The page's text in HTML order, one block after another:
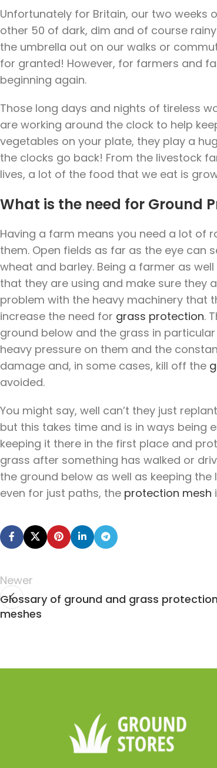
Unfortunately for Britain, our two weeks
other 50 of dark, dim and of course
the umbrella out on our walks or
for granted! However, for farmers and
beginning again.
Those long days and nights of tireless
are working around the clock to help
vegetables on your plate, they play a
the clocks go back! From the livestock
lives, a lot of the food that we eat is
What is the need for Ground
Having a farm means you need a lot of
them. Open fields as far as the eye
wheat and barley. Being a farmer as
that they are using and make sure they
problem with the heavy machinery that
increase the need for grass protection.
ground below and the grass in
heavy pressure on them and the
damage and, in some cases, kill off the
avoided.
You might say, well can’t they just
but this takes time and is in ways being
keeping it there in the first place and
grass after something has walked or
the ground below as well as keeping
even for just paths, the protection mesh
Newer
Glossary of ground and grass protection
meshes